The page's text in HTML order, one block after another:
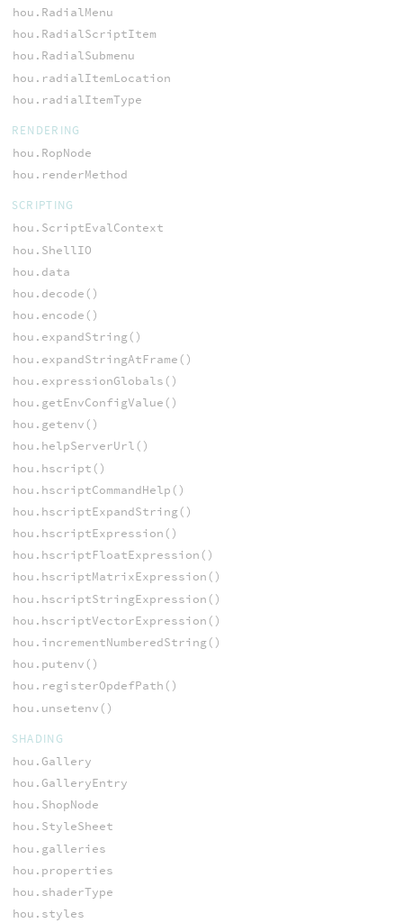
hou.RadialMenu
hou.RadialScriptItem
hou.RadialSubmenu
hou.radialItemLocation
hou.radialItemType
RENDERING
hou.RopNode
hou.renderMethod
SCRIPTING
hou.ScriptEvalContext
hou.ShellIO
hou.data
hou.decode()
hou.encode()
hou.expandString()
hou.expandStringAtFrame()
hou.expressionGlobals()
hou.getEnvConfigValue()
hou.getenv()
hou.helpServerUrl()
hou.hscript()
hou.hscriptCommandHelp()
hou.hscriptExpandString()
hou.hscriptExpression()
hou.hscriptFloatExpression()
hou.hscriptMatrixExpression()
hou.hscriptStringExpression()
hou.hscriptVectorExpression()
hou.incrementNumberedString()
hou.putenv()
hou.registerOpdefPath()
hou.unsetenv()
SHADING
hou.Gallery
hou.GalleryEntry
hou.ShopNode
hou.StyleSheet
hou.galleries
hou.properties
hou.shaderType
hou.styles